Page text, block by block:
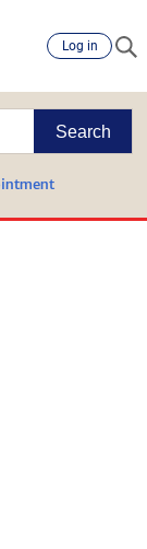
Log in
Search